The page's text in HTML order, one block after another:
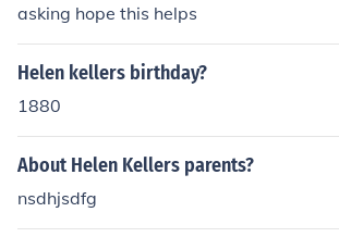
asking hope this helps
Helen kellers birthday?
1880
About Helen Kellers parents?
nsdhjsdfg